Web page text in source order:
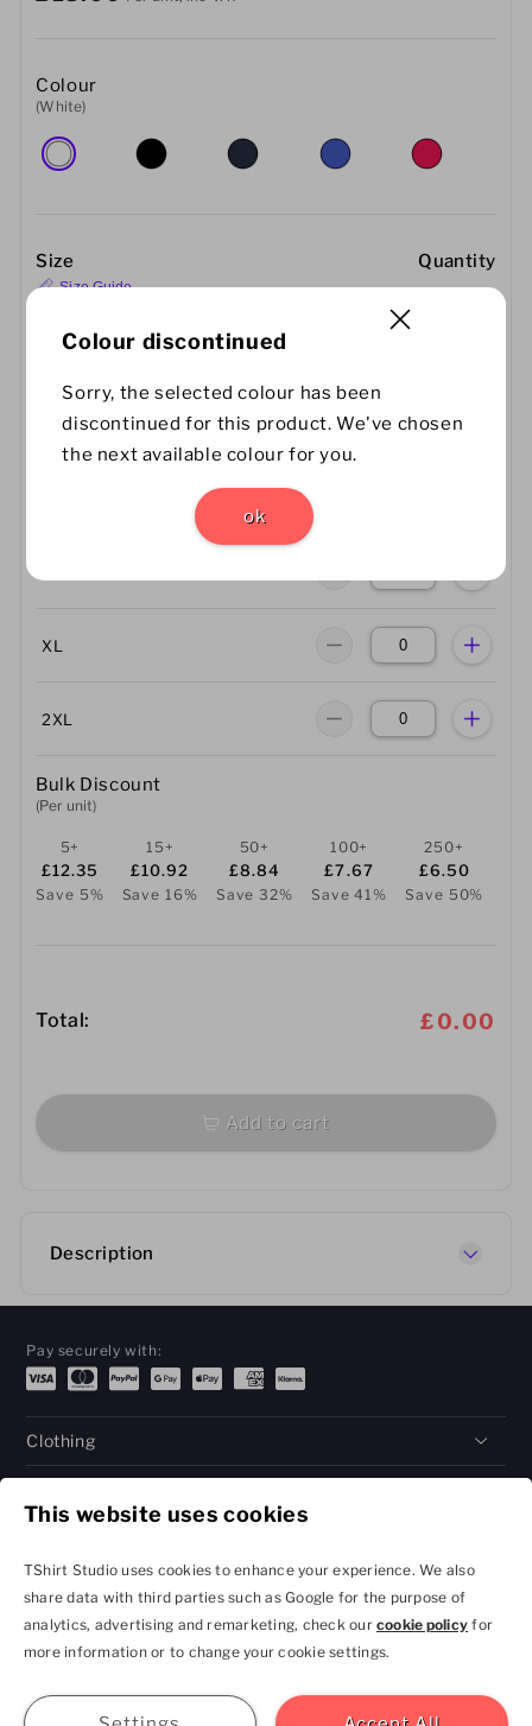
This website uses cookies
TShirt Studio uses cookies to enhance your experience. We also
share data with third parties such as Google for the purpose of
analytics, advertising and remarketing, check our cookie policy for
more information or to change your cookie settings.
Sports Accessories
Colour
(White)
Size Quantity
Size Guide
XS
XL
2XL
Bulk Discount
(Per unit)
5+
£12.35
Save 5%
15+
£10.92
Save 16%
50+
£8.84
Save 32%
100+
£7.67
Save 41%
250+
£6.50
Save 50%
Total: £0.00
Add to cart
Description
Colour discontinued
Sorry, the selected colour has been
discontinued for this product. We've chosen
the next available colour for you.
ok
Pay securely with:
Clothing
Privacy Policy and
Terms & Conditions
contact@tshirtstudio.com